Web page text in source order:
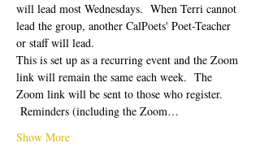
will lead most Wednesdays.  When Terri cannot
lead the group, another CalPoets' Poet-Teacher
or staff will lead.
This is set up as a recurring event and the Zoom
link will remain the same each week.  The
Zoom link will be sent to those who register.
Reminders (including the Zoom…
Show More